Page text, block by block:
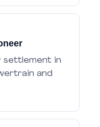
settlement in
and